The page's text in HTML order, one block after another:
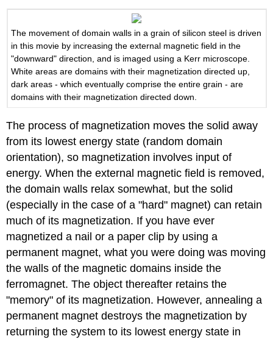
The movement of domain walls in a grain of silicon steel is driven
in this movie by increasing the external magnetic field in the
"downward" direction, and is imaged using a Kerr microscope.
White areas are domains with their magnetization directed up,
dark areas - which eventually comprise the entire grain - are
domains with their magnetization directed down.
The process of magnetization moves the solid away
from its lowest energy state (random domain
orientation), so magnetization involves input of
energy. When the external magnetic field is removed,
the domain walls relax somewhat, but the solid
(especially in the case of a "hard" magnet) can retain
much of its magnetization. If you have ever
magnetized a nail or a paper clip by using a
permanent magnet, what you were doing was moving
the walls of the magnetic domains inside the
ferromagnet. The object thereafter retains the
"memory" of its magnetization. However, annealing a
permanent magnet destroys the magnetization by
returning the system to its lowest energy state in